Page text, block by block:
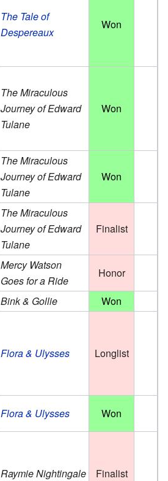
The Tale of
Despereaux
Won
The Miraculous
Journey of Edward
Tulane
Won
The Miraculous
Journey of Edward
Tulane
Won
The Miraculous
Journey of Edward
Tulane
Finalist
Mercy Watson
Goes for a Ride
Honor
Bink & Gollie
Won
Flora & Ulysses Longlist
Flora & Ulysses
Won
Raymie Nightingale Finalist